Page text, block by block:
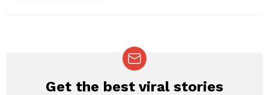
NEWSLETTER
Get the best viral stories